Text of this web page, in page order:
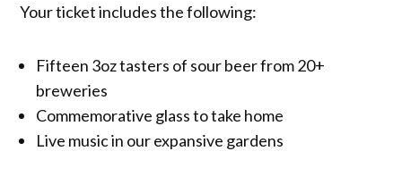
Your ticket includes the following:
Fifteen 3oz tasters of sour beer from 20+
breweries
Commemorative glass to take home
Live music in our expansive gardens